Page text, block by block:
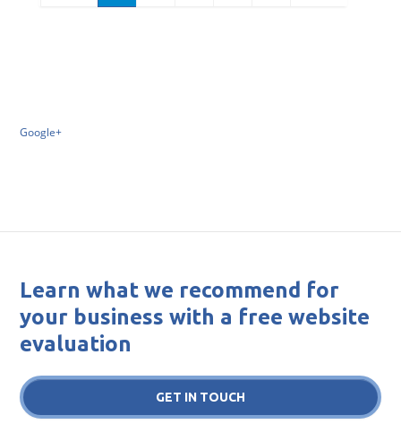
Google+
Learn what we recommend for
your business with a free website
evaluation
GET IN TOUCH